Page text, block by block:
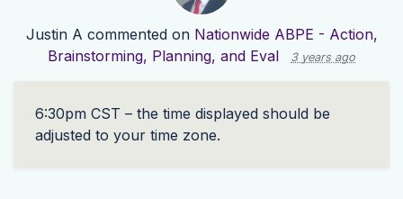
Justin A commented on Nationwide ABPE - Action,
Brainstorming, Planning, and Eval
3 years ago
6:30pm CST – the time displayed should be
adjusted to your time zone.